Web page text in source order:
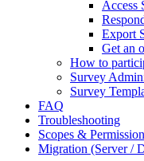
Access
Export
Get an
How to
Survey
Survey
FAQ
Troubleshooting
Scopes &
Migration (Server /